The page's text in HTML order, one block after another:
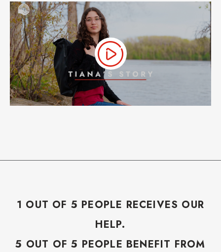
1 OUT OF 5 PEOPLE RECEIVES OUR
HELP.
5 OUT OF 5 PEOPLE BENEFIT FROM